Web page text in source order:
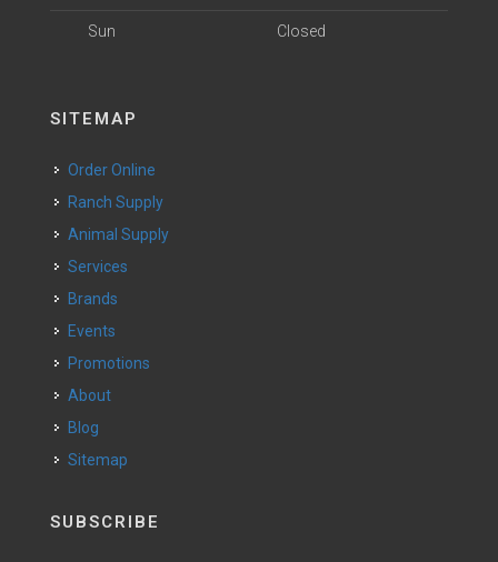
Sun Closed
SITEMAP
Order Online
Ranch Supply
Animal Supply
Services
Brands
Events
Promotions
About
Blog
Sitemap
SUBSCRIBE